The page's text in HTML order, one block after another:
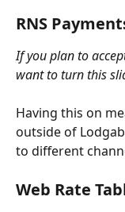
RNS
If you plan to
want to turn this
Having this on
outside of
to different
Web Rate